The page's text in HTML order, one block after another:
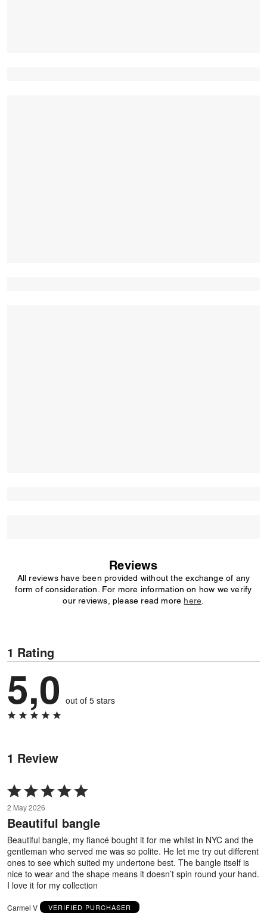
Reviews
All reviews have been provided without the exchange of any
form of consideration. For more information on how we verify
our reviews, please read more here
1 Rating
5,0 out of 5 stars
1 Review
Rated
5
out
of
5
2 May 2026
Beautiful bangle
Beautiful bangle, my fiancé bought it for me whilst in NYC and the
gentleman who served me was so polite. He let me try out different
ones to see which suited my undertone best. The bangle itself is
nice to wear and the shape means it doesn’t spin round your hand.
I love it for my collection
Carmel V VERIFIED PURCHASER